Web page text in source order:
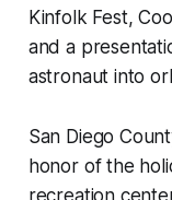
Kinfolk Fest,
and a
astronaut into
San Diego
honor of the
recreation